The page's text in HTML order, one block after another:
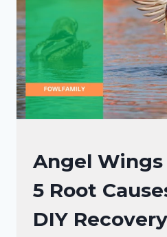
DUCKS
HEALTH
CARE
|
Angel Wings
5 Root
DIY